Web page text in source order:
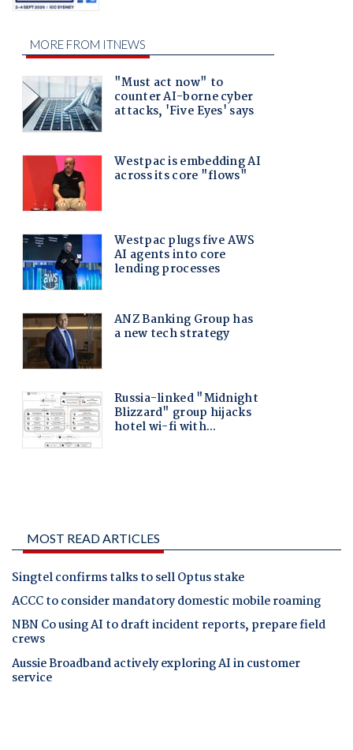
MOST READ ARTICLES
Singtel confirms talks to sell Optus stake
ACCC to consider mandatory domestic mobile roaming
NBN Co using AI to draft incident reports, prepare field
crews
Aussie Broadband actively exploring AI in customer
service